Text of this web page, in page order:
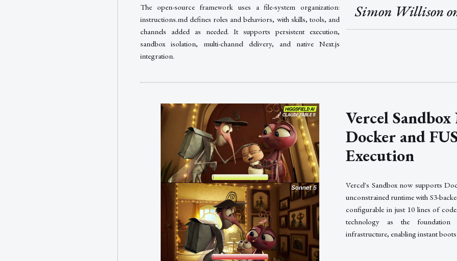
The open-source framework uses a file-system organization:
instructions.md defines roles and behaviors, with skills, tools, and
channels added as needed. It supports persistent execution,
sandbox isolation, multi-channel delivery, and native Next.js
integration.
Simon Willison
Vercel
Docker and
Execution
Vercel's Sandbox now supports
unconstrained runtime with S3-
configurable in just 10 lines of
technology as the
infrastructure, enabling instant